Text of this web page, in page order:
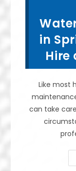
in
Hire
Like most
can take